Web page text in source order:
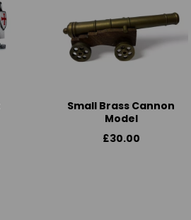
Small Brass Cannon
Model
£30.00